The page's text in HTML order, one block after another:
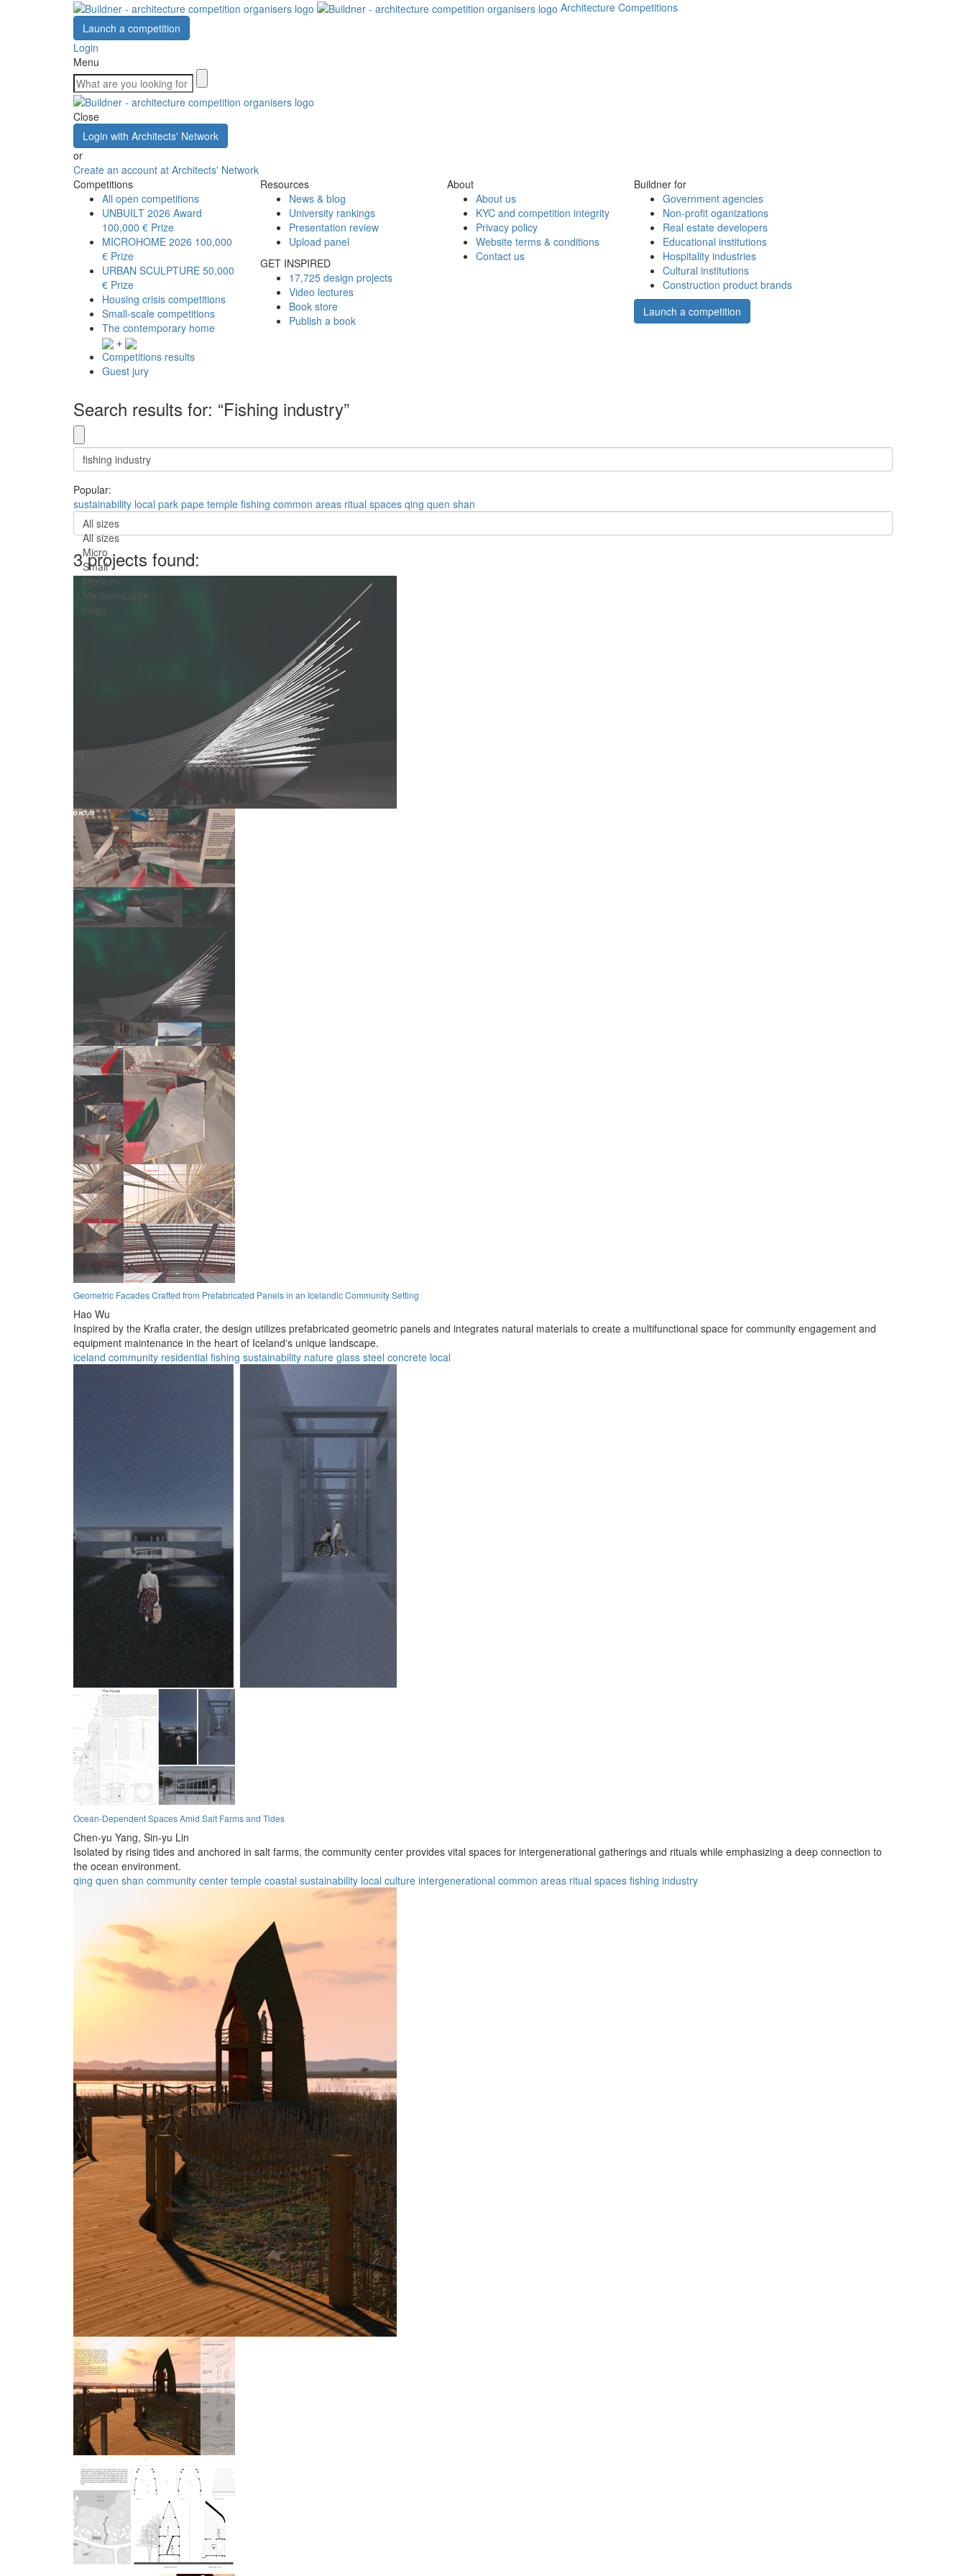
Architecture Competitions
Launch a competition
Login
Menu
Close
Login with Architects' Network
or
Create an account at Architects' Network
Competitions
All open competitions
UNBUILT 2026 Award
100,000 € Prize
MICROHOME 2026 100,000
€ Prize
URBAN SCULPTURE 50,000
€ Prize
Housing crisis competitions
Small-scale competitions
The contemporary home
+
Competitions results
Guest jury
Resources
News & blog
University rankings
Presentation review
Upload panel
GET INSPIRED
17,725 design projects
Video lectures
Book store
Publish a book
About
About us
KYC and competition integrity
Privacy policy
Website terms & conditions
Contact us
Buildner for
Government agencies
Non-profit oganizations
Real estate developers
Educational institutions
Hospitality industries
Cultural institutions
Construction product brands
Launch a competition
Search results for: “Fishing industry”
Popular:
sustainability local park pape temple fishing common areas ritual spaces qing quen shan
All sizes
All sizes
Micro
Small
Medium
Medium-Large
Huge
3 projects found:
Geometric Facades Crafted from Prefabricated Panels in an Icelandic Community Setting
Hao Wu
Inspired by the Krafla crater, the design utilizes prefabricated geometric panels and integrates natural materials to create a multifunctional space for community engagement and
equipment maintenance in the heart of Iceland's unique landscape.
iceland community residential fishing sustainability nature glass steel concrete local
Ocean-Dependent Spaces Amid Salt Farms and Tides
Chen-yu Yang, Sin-yu Lin
Isolated by rising tides and anchored in salt farms, the community center provides vital spaces for intergenerational gatherings and rituals while emphasizing a deep connection to
the ocean environment.
qing quen shan community center temple coastal sustainability local culture intergenerational common areas ritual spaces fishing industry